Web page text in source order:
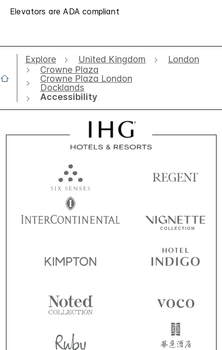
Elevators are ADA compliant
Explore United Kingdom
London
Crowne Plaza
Crowne Plaza London
Docklands
Accessibility